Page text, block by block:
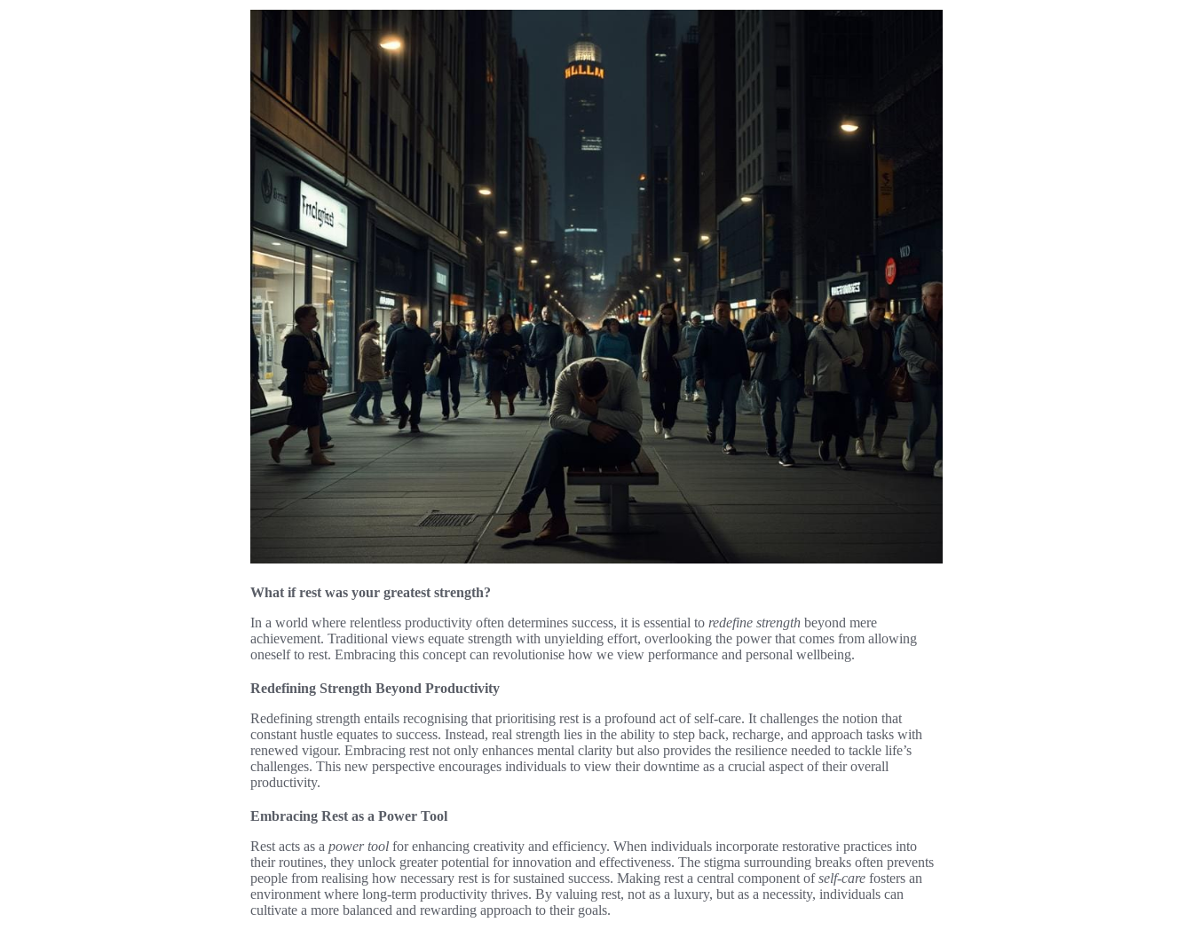
What if rest was your greatest strength?
In a world where relentless productivity often determines success, it is essential to redefine strength beyond mere
achievement. Traditional views equate strength with unyielding effort, overlooking the power that comes from allowing
oneself to rest. Embracing this concept can revolutionise how we view performance and personal wellbeing.
Redefining Strength Beyond Productivity
Redefining strength entails recognising that prioritising rest is a profound act of self-care. It challenges the notion that
constant hustle equates to success. Instead, real strength lies in the ability to step back, recharge, and approach tasks with
renewed vigour. Embracing rest not only enhances mental clarity but also provides the resilience needed to tackle life’s
challenges. This new perspective encourages individuals to view their downtime as a crucial aspect of their overall
productivity.
Embracing Rest as a Power Tool
Rest acts as a power tool for enhancing creativity and efficiency. When individuals incorporate restorative practices into
their routines, they unlock greater potential for innovation and effectiveness. The stigma surrounding breaks often prevents
people from realising how necessary rest is for sustained success. Making rest a central component ofself-care fosters an
environment where long-term productivity thrives. By valuing rest, not as a luxury, but as a necessity, individuals can
cultivate a more balanced and rewarding approach to their goals.